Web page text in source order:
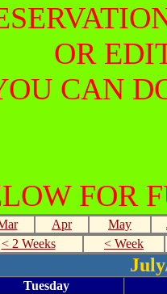
OR
CAN
FOR
Apr May
< 2 Weeks < Week
Tuesday